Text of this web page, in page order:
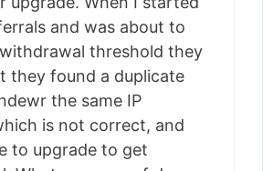
and was about to
threshold they
they found a duplicate
the same IP
is not correct, and
to upgrade to get